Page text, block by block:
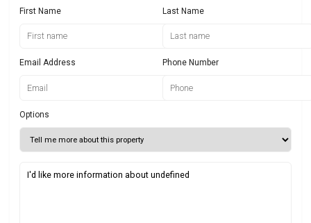
First Name Last Name
Email Address Phone Number
Options